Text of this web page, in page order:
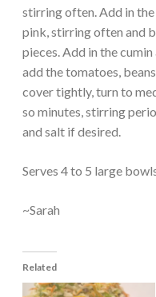
stirring often. Add in
pink, stirring often and
pieces. Add in the
add the tomatoes,
cover tightly, turn to
so minutes, stirring
and salt if desired.
Serves 4 to 5 large
~Sarah
Related